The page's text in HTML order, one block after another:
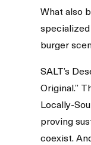
What also
specialized
burger
SALT’s
Original.”
Locally-
proving
coexist.